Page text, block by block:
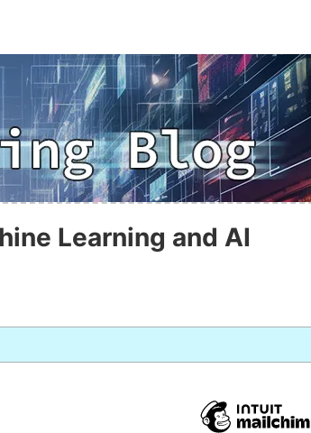
Learning and AI